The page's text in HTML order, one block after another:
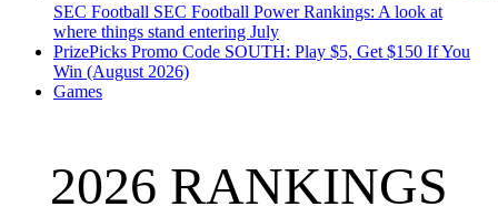
SEC Football SEC Football Power Rankings: A look at
where things stand entering July
PrizePicks Promo Code SOUTH: Play $5, Get $150 If You
Win (August 2026)
Games
2026 RANKINGS